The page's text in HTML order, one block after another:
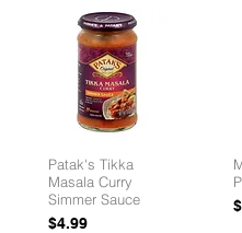
Patak's Tikka
Masala Curry
Simmer Sauce
Price
$4.99